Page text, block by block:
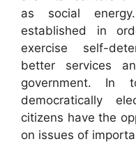
as social
established in
exercise self-
better services
government. In
democratically
citizens have the
on issues of